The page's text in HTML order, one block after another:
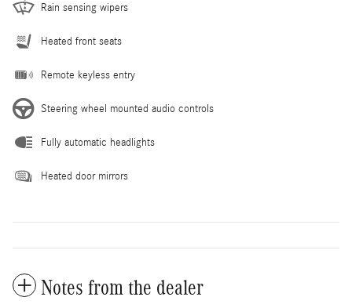
Rain sensing wipers
Heated front seats
Remote keyless entry
Steering wheel mounted audio controls
Fully automatic headlights
Heated door mirrors
Notes from the dealer